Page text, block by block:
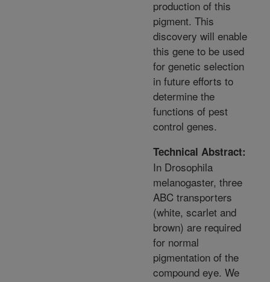
production of this
pigment. This
discovery will enable
this gene to be used
for genetic selection
in future efforts to
determine the
functions of pest
control genes.
Technical Abstract:
In Drosophila
melanogaster, three
ABC transporters
(white, scarlet and
brown) are required
for normal
pigmentation of the
compound eye. We